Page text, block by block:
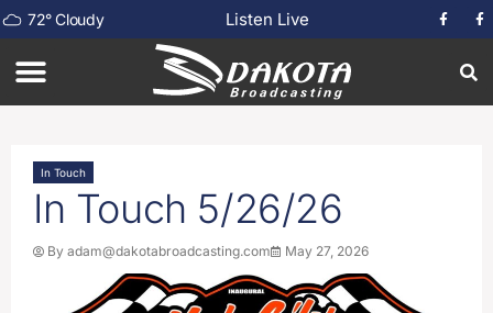
72°Cloudy Listen Live
In Touch
In Touch 5/26/26
By adam@dakotabroadcasting.com May 27, 2026